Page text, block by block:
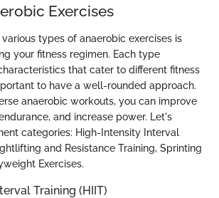
Exercises
types of anaerobic exercises is
your fitness regimen. Each type
that cater to different fitness
to have a well-rounded approach.
anaerobic workouts, you can improve
and increase power. Let's
categories: High-Intensity Interval
and Resistance Training, Sprinting
Exercises.
Training (HIIT)